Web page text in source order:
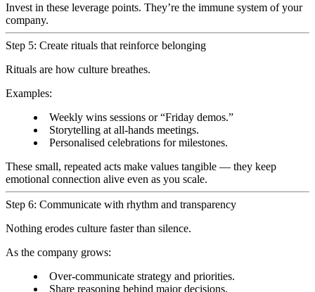
Invest in these leverage points. They’re the immune system of your
company.
Step 5: Create rituals that reinforce belonging
Rituals are how culture breathes.
Examples:
Weekly wins sessions or “Friday demos.”
Storytelling at all-hands meetings.
Personalised celebrations for milestones.
These small, repeated acts make values tangible — they keep
emotional connection alive even as you scale.
Step 6: Communicate with rhythm and transparency
Nothing erodes culture faster than silence.
As the company grows:
Over-communicate strategy and priorities.
Share reasoning behind major decisions.